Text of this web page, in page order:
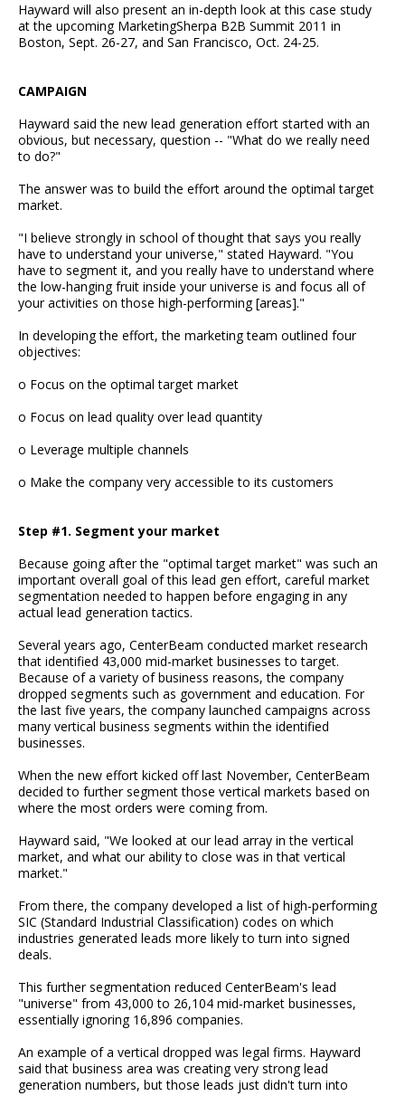
Hayward will also present an in-depth look at this case study
at the upcoming MarketingSherpa B2B Summit 2011 in
Boston, Sept. 26-27, and San Francisco, Oct. 24-25.
CAMPAIGN
Hayward said the new lead generation effort started with an
obvious, but necessary, question -- "What do we really need
to do?"
The answer was to build the effort around the optimal target
market.
"I believe strongly in school of thought that says you really
have to understand your universe," stated Hayward. "You
have to segment it, and you really have to understand where
the low-hanging fruit inside your universe is and focus all of
your activities on those high-performing [areas]."
In developing the effort, the marketing team outlined four
objectives:
o Focus on the optimal target market
o Focus on lead quality over lead quantity
o Leverage multiple channels
o Make the company very accessible to its customers
Step #1. Segment your market
Because going after the "optimal target market" was such an
important overall goal of this lead gen effort, careful market
segmentation needed to happen before engaging in any
actual lead generation tactics.
Several years ago, CenterBeam conducted market research
that identified 43,000 mid-market businesses to target.
Because of a variety of business reasons, the company
dropped segments such as government and education. For
the last five years, the company launched campaigns across
many vertical business segments within the identified
businesses.
When the new effort kicked off last November, CenterBeam
decided to further segment those vertical markets based on
where the most orders were coming from.
Hayward said, "We looked at our lead array in the vertical
market, and what our ability to close was in that vertical
market."
From there, the company developed a list of high-performing
SIC (Standard Industrial Classification) codes on which
industries generated leads more likely to turn into signed
deals.
This further segmentation reduced CenterBeam's lead
"universe" from 43,000 to 26,104 mid-market businesses,
essentially ignoring 16,896 companies.
An example of a vertical dropped was legal firms. Hayward
said that business area was creating very strong lead
generation numbers, but those leads just didn't turn into